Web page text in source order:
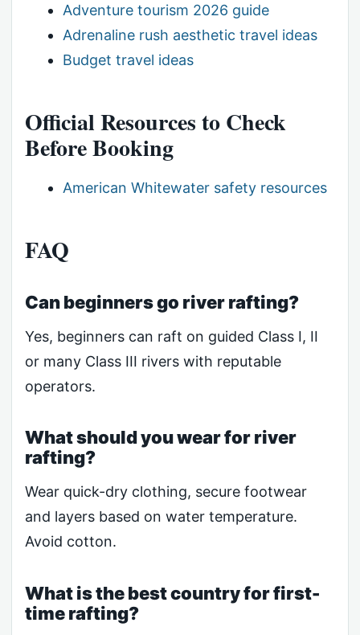
Adventure tourism 2026 guide
Adrenaline rush aesthetic travel ideas
Budget travel ideas
Official Resources to Check
Before Booking
American Whitewater safety resources
FAQ
Can beginners go river rafting?
Yes, beginners can raft on guided Class I, II
or many Class III rivers with reputable
operators.
What should you wear for river
rafting?
Wear quick-dry clothing, secure footwear
and layers based on water temperature.
Avoid cotton.
What is the best country for first-
time rafting?